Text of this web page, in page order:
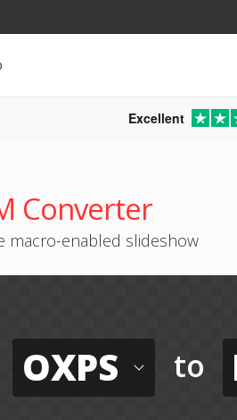
Excellent
Converter
macro-enabled slideshow
OXPS to